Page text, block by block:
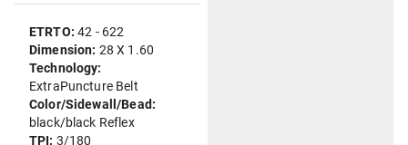
ETRTO:42 - 622
Dimension: 28 X 1.60
Technology:
ExtraPuncture Belt
Color/Sidewall/Bead:
black/black Reflex
TPI: 3/180